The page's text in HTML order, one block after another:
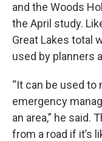
and the Woods
the April study.
Great Lakes total
used by planners
“It can be used
emergency
an area,” he said.
from a road if it’s